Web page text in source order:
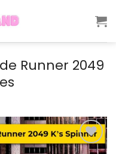
Runner 2049